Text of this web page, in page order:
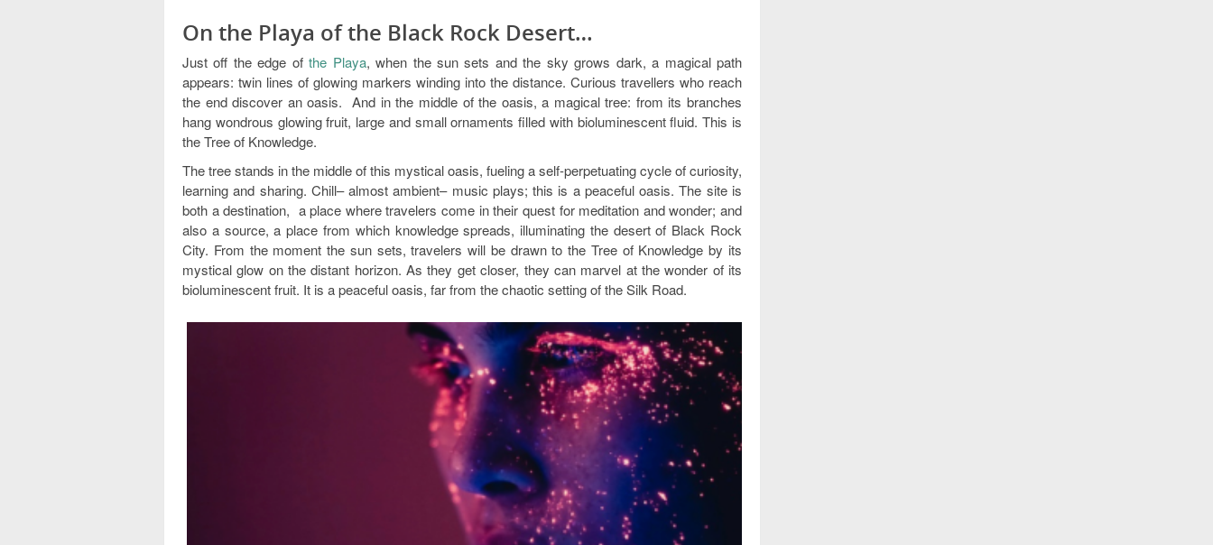
On the Playa of the Black Rock Desert…
Just off the edge ofthe Playa, when the sun sets and the sky grows dark, a magical path
appears: twin lines of glowing markers winding into the distance. Curious travellers who reach
the end discover an oasis. And in the middle of the oasis, a magical tree: from its branches
hang wondrous glowing fruit, large and small ornaments filled with bioluminescent fluid. This is
the Tree of Knowledge.
The tree stands in the middle of this mystical oasis, fueling a self-perpetuating cycle of curiosity,
learning and sharing. Chill– almost ambient– music plays; this is a peaceful oasis. The site is
both a destination, a place where travelers come in their quest for meditation and wonder; and
also a source, a place from which knowledge spreads, illuminating the desert of Black Rock
City. From the moment the sun sets, travelers will be drawn to the Tree of Knowledge by its
mystical glow on the distant horizon. As they get closer, they can marvel at the wonder of its
bioluminescent fruit. It is a peaceful oasis, far from the chaotic setting of the Silk Road.